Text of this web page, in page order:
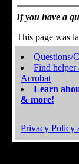
If you have a
This page was
Questions/
Find helper
Acrobat
Learn
& more!
Privacy Policy